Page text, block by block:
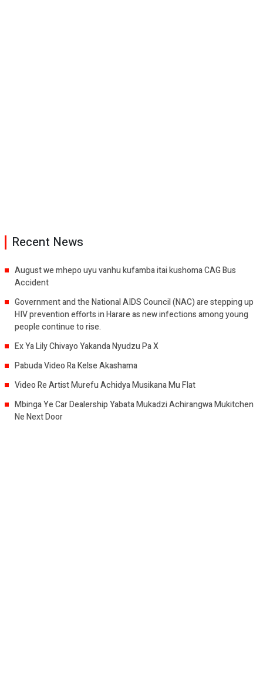
Recent News
August we mhepo uyu vanhu kufamba itai kushoma CAG Bus
Accident
Government and the National AIDS Council (NAC) are stepping up
HIV prevention efforts in Harare as new infections among young
people continue to rise.
Ex Ya Lily Chivayo Yakanda Nyudzu Pa X
Pabuda Video Ra Kelse Akashama
Video Re Artist Murefu Achidya Musikana Mu Flat
Mbinga Ye Car Dealership Yabata Mukadzi Achirangwa Mukitchen
Ne Next Door